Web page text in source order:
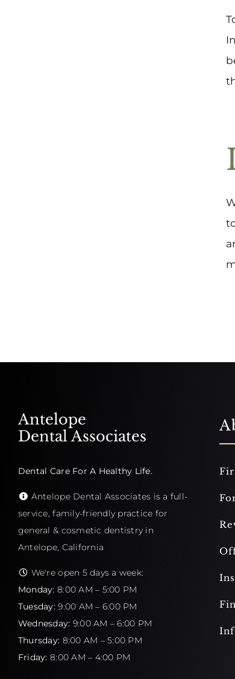
Antelope
Dental Associates
Dental Care For A Healthy Life.
Antelope Dental Associates is a full-
service, family-friendly practice for
general & cosmetic dentistry in
Antelope, California
We're open 5 days a week:
Monday: 8:00 AM – 5:00 PM
Tuesday: 9:00 AM – 6:00 PM
Wednesday: 9:00 AM – 6:00 PM
Thursday: 8:00 AM – 5:00 PM
Friday: 8:00 AM – 4:00 PM